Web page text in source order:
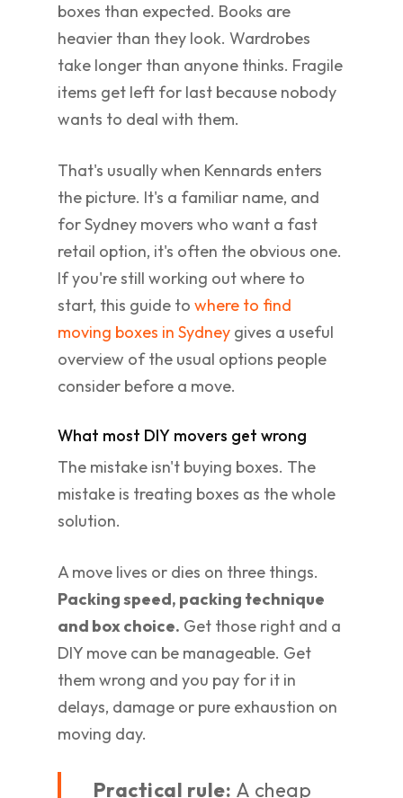
boxes than expected. Books are
heavier than they look. Wardrobes
take longer than anyone thinks. Fragile
items get left for last because nobody
wants to deal with them.
That's usually when Kennards enters
the picture. It's a familiar name, and
for Sydney movers who want a fast
retail option, it's often the obvious one.
If you're still working out where to
start, this guide to where to find
moving boxes in Sydney gives a useful
overview of the usual options people
consider before a move.
What most DIY movers get wrong
The mistake isn't buying boxes. The
mistake is treating boxes as the whole
solution.
A move lives or dies on three things.
Packing speed, packing technique
and box choice. Get those right and a
DIY move can be manageable. Get
them wrong and you pay for it in
delays, damage or pure exhaustion on
moving day.
Practical rule: A cheap